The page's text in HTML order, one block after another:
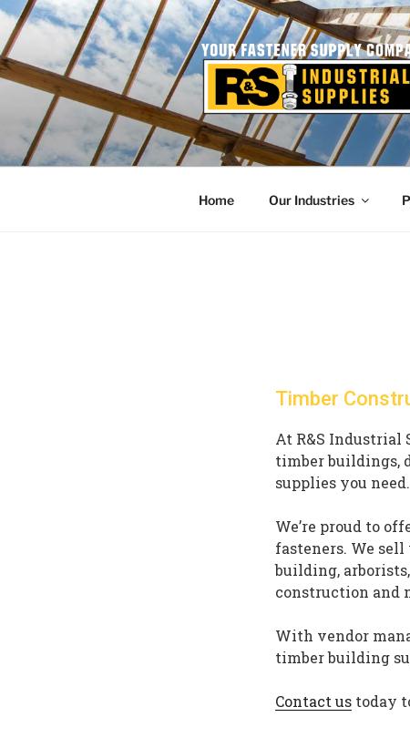
Skip
to
content
Home Our Industries
Timber
At R&S Industrial
timber buildings,
supplies you need.
We’re proud to
fasteners. We
building,
construction and
With vendor
timber building
Contact us today